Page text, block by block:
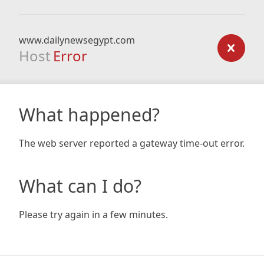
www.dailynewsegypt.com
Host Error
What happened?
The web server reported a gateway time-out error.
What can I do?
Please try again in a few minutes.